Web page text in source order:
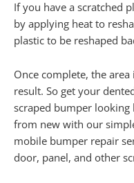
If you have a scratched
by applying heat to
plastic to be reshaped
Once complete, the
result. So get your
scraped bumper looking
from new with our
mobile bumper repair
door, panel, and other